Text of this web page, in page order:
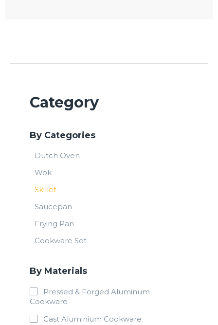
Category
By Categories
Dutch Oven
Wok
Skillet
Saucepan
Frying Pan
Cookware Set
By Materials
Pressed & Forged Aluminum
Cookware
Cast Aluminium Cookware